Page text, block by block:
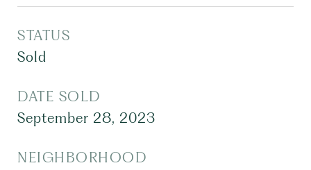
STATUS
Sold
DATE SOLD
September 28, 2023
NEIGHBORHOOD